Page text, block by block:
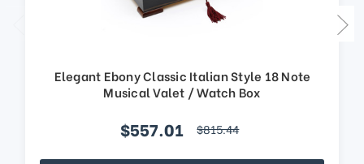
Elegant Ebony Classic Italian Style 18 Note
Musical Valet / Watch Box
$557.01 $815.44